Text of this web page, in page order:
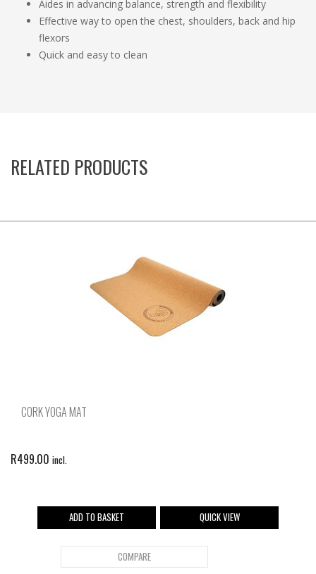
Aides in advancing balance, strength and flexibility
Effective way to open the chest, shoulders, back and hip
flexors
Quick and easy to clean
RELATED PRODUCTS
CORK YOGA MAT
R499.00 incl.
ADD TO BASKET QUICK VIEW
COMPARE